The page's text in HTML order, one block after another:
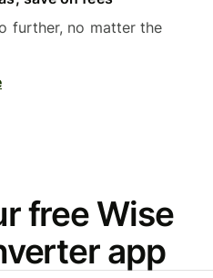
further, no matter the
free Wise
app